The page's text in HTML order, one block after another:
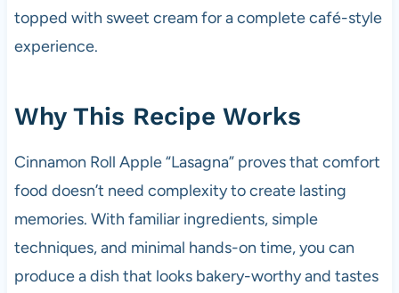
topped with sweet cream for a complete café-style
experience.
Why This Recipe Works
Cinnamon Roll Apple “Lasagna” proves that comfort
food doesn’t need complexity to create lasting
memories. With familiar ingredients, simple
techniques, and minimal hands-on time, you can
produce a dish that looks bakery-worthy and tastes